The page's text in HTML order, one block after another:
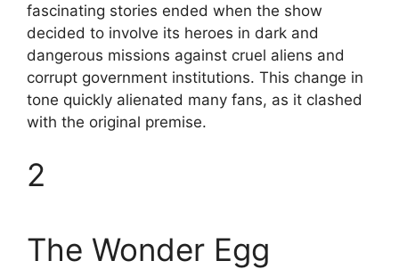
fascinating stories ended when the show
decided to involve its heroes in dark and
dangerous missions against cruel aliens and
corrupt government institutions. This change in
tone quickly alienated many fans, as it clashed
with the original premise.
2
The Wonder Egg